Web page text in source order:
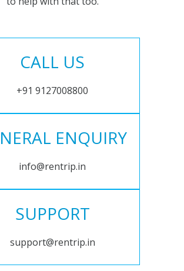
CALL US
+91 9127008800
ENQUIRY
info@rentrip.in
SUPPORT
support@rentrip.in